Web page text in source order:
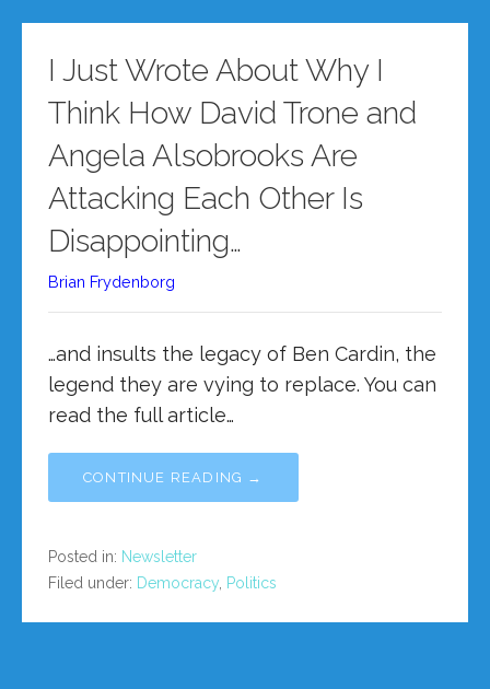
I Just Wrote About Why I
Think How David Trone and
Angela Alsobrooks Are
Attacking Each Other Is
Disappointing…
Brian Frydenborg
…and insults the legacy of Ben Cardin, the
legend they are vying to replace. You can
read the full article…
CONTINUE READING →
Posted in: Newsletter
Filed under: Democracy Politics